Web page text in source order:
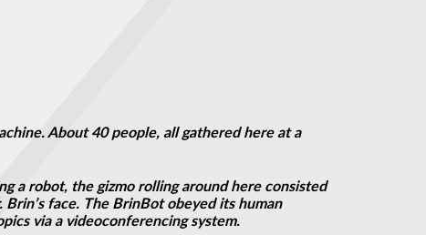
About 40 people, all gathered here at a
a robot, the gizmo rolling around here consisted
face. The BrinBot obeyed its human
via a videoconferencing system.